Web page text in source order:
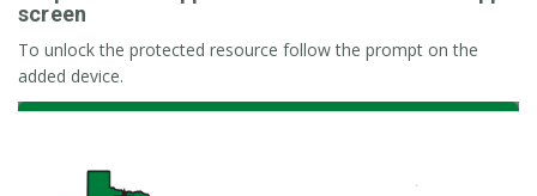
screen
To unlock the protected resource follow the prompt on the
added device.